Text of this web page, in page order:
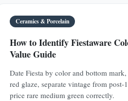
Ceramics & Porcelain
How to Identify Fiestaware
Value Guide
Date Fiesta by color and bottom
red glaze, separate vintage from post-
price rare medium green correctly.